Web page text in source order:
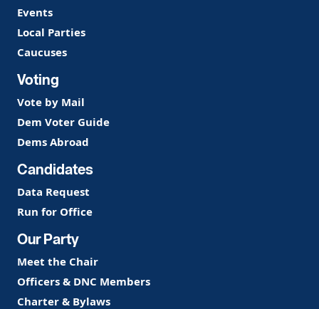
Events
Local Parties
Caucuses
Voting
Vote by Mail
Dem Voter Guide
Dems Abroad
Candidates
Data Request
Run for Office
Our Party
Meet the Chair
Officers & DNC Members
Charter & Bylaws